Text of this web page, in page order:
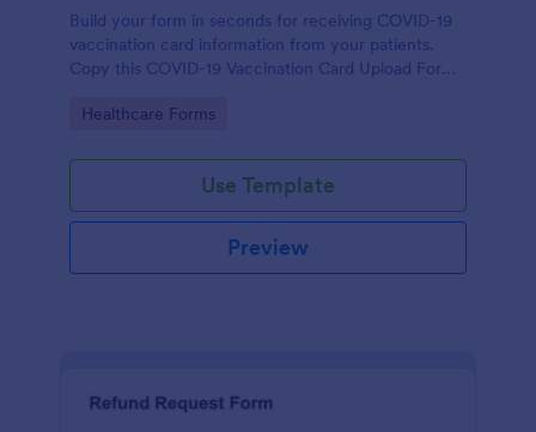
Build your form in seconds for receiving COVID-19
vaccination card information from your patients.
Copy this COVID-19 Vaccination Card Upload Form
Go to Category:
Healthcare Forms
Use Template
Preview